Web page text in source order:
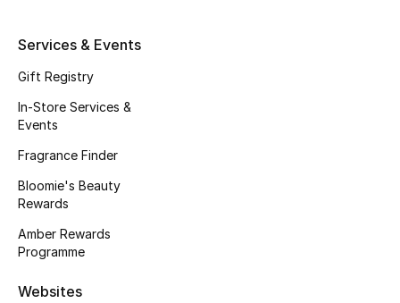
Shoes Edit
Men's Shoes
Kids' Shoes
Top Designers
Shop Shoes
Services & Events
Gift Registry
In-Store Services &
Events
Fragrance Finder
Bloomie's Beauty
Rewards
Amber Rewards
Programme
Websites